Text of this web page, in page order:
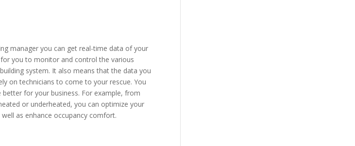
manager you can get real-time data of your
you to monitor and control the various
system. It also means that the data you
on technicians to come to your rescue. You
for your business. For example, from
or underheated, you can optimize your
as enhance occupancy comfort.